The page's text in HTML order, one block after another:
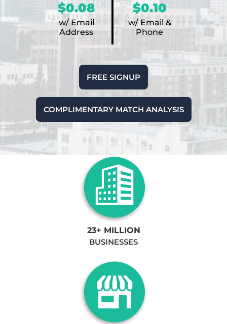
$0.08
w/ Email
Address
$0.10
w/ Email &
Phone
FREE SIGNUP
COMPLIMENTARY MATCH ANALYSIS
23+ MILLION
BUSINESSES